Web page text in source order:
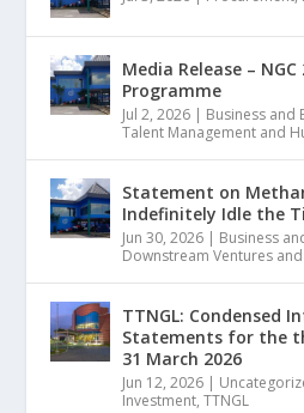
Media Release –
Programme
Jul 2, 2026 | Business and
Talent Management and
Statement on
Indefinitely Idle the
Jun 30, 2026 | Business
Downstream Ventures
TTNGL: Condensed
Statements for the
31 March 2026
Jun 12, 2026 |
Investment,TTNGL